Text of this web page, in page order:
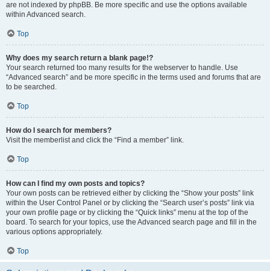
are not indexed by phpBB. Be more specific and use the options available
within Advanced search.
Top
Why does my search return a blank page!?
Your search returned too many results for the webserver to handle. Use
“Advanced search” and be more specific in the terms used and forums that are
to be searched.
Top
How do I search for members?
Visit the memberlist and click the “Find a member” link.
Top
How can I find my own posts and topics?
Your own posts can be retrieved either by clicking the “Show your posts” link
within the User Control Panel or by clicking the “Search user’s posts” link via
your own profile page or by clicking the “Quick links” menu at the top of the
board. To search for your topics, use the Advanced search page and fill in the
various options appropriately.
Top